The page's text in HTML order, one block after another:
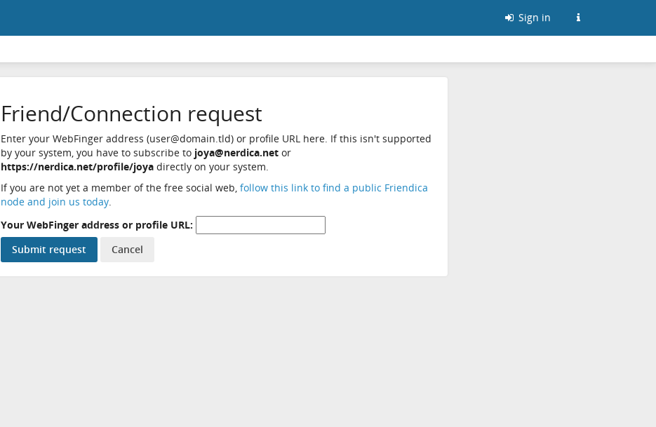
Sign in
Friend/Connection request
Enter your WebFinger address (user@domain.tld) or profile URL here. If this isn't supported
by your system, you have to subscribe to joya@nerdica.netor
https://nerdica.net/profile/joyadirectly on your system.
If you are not yet a member of the free social web, follow this link to find a public Friendica
node and join us today.
Your WebFinger address or profile URL: